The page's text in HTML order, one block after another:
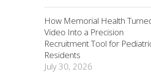
How Memorial Health
Video Into a Precision
Recruitment Tool for
Residents
July 30, 2026